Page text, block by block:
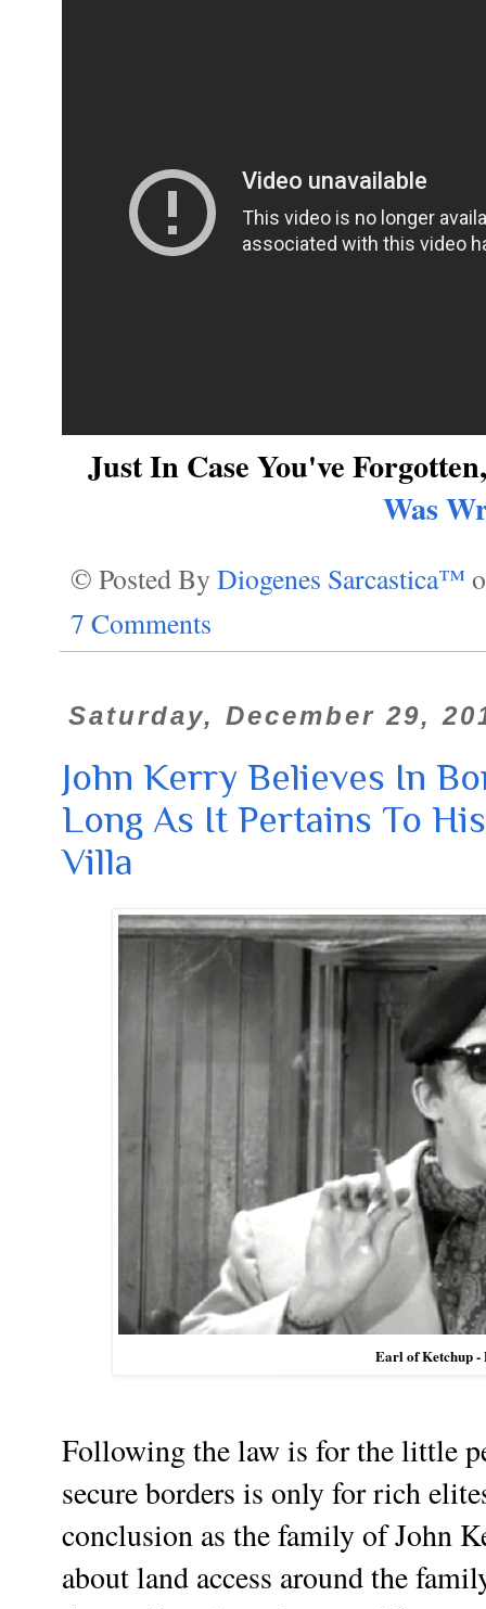
Just In Case You've
Was
© Posted By Diogenes Sarcastica™
7 Comments
Saturday, December 29,
John Kerry Believes In
Long As It Pertains To
Villa
Earl of Ketchup -
Following the law is for the little
secure borders is only for rich
conclusion as the family of John
about land access around the